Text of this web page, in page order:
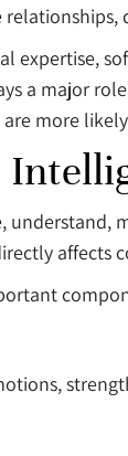
expertise,
a major
more